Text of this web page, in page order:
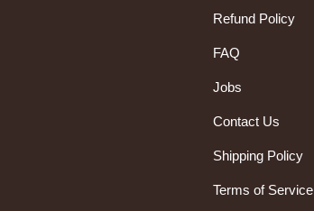
Refund Policy
FAQ
Jobs
Contact Us
Shipping Policy
Terms of Service